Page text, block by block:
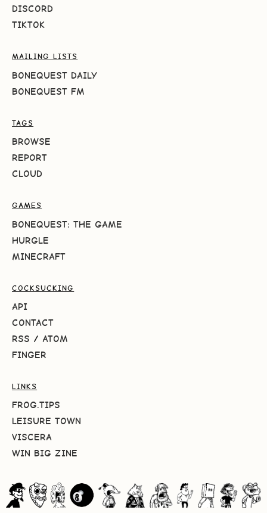
DISCORD
TIKTOK
MAILING LISTS
BONEQUEST DAILY
BONEQUEST FM
TAGS
BROWSE
REPORT
CLOUD
GAMES
BONEQUEST: THE GAME
HURGLE
MINECRAFT
COCKSUCKING
API
CONTACT
RSS / ATOM
FINGER
LINKS
FROG.TIPS
LEISURE TOWN
VISCERA
WIN BIG ZINE